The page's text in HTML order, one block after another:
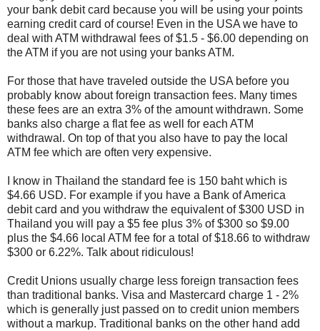
your bank debit card because you will be using your points
earning credit card of course! Even in the USA we have to
deal with ATM withdrawal fees of $1.5 - $6.00 depending on
the ATM if you are not using your banks ATM.
For those that have traveled outside the USA before you
probably know about foreign transaction fees. Many times
these fees are an extra 3% of the amount withdrawn. Some
banks also charge a flat fee as well for each ATM
withdrawal. On top of that you also have to pay the local
ATM fee which are often very expensive.
I know in Thailand the standard fee is 150 baht which is
$4.66 USD. For example if you have a Bank of America
debit card and you withdraw the equivalent of $300 USD in
Thailand you will pay a $5 fee plus 3% of $300 so $9.00
plus the $4.66 local ATM fee for a total of $18.66 to withdraw
$300 or 6.22%. Talk about ridiculous!
Credit Unions usually charge less foreign transaction fees
than traditional banks. Visa and Mastercard charge 1 - 2%
which is generally just passed on to credit union members
without a markup. Traditional banks on the other hand add